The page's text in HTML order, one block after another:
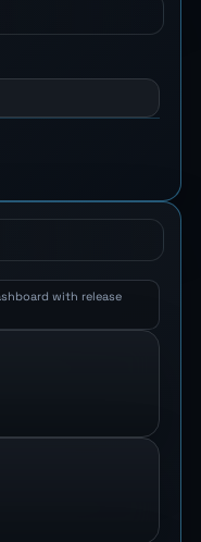
with release